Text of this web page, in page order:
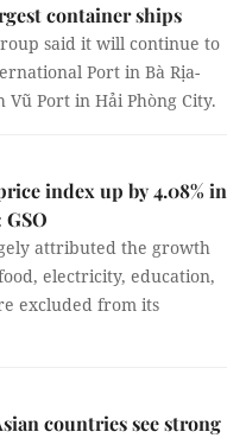
container ships
said it will continue to
Port in Bà Rịa-
Port in Hải Phòng City.
index up by 4.08% in
attributed the growth
electricity, education,
excluded from its
countries see strong